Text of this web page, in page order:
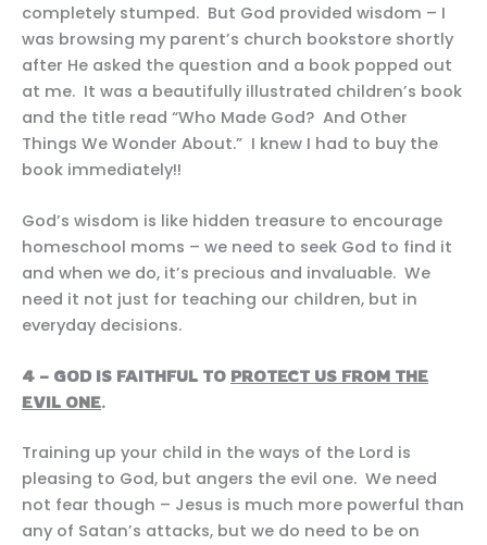
completely stumped. But God provided wisdom – I
was browsing my parent’s church bookstore shortly
after He asked the question and a book popped out
at me. It was a beautifully illustrated children’s book
and the title read “Who Made God? And Other
Things We Wonder About.” I knew I had to buy the
book immediately!!
God’s wisdom is like hidden treasure to encourage
homeschool moms – we need to seek God to find it
and when we do, it’s precious and invaluable. We
need it not just for teaching our children, but in
everyday decisions.
4 – GOD IS FAITHFUL TO PROTECT US FROM THE
EVIL ONE.
Training up your child in the ways of the Lord is
pleasing to God, but angers the evil one. We need
not fear though – Jesus is much more powerful than
any of Satan’s attacks, but we do need to be on